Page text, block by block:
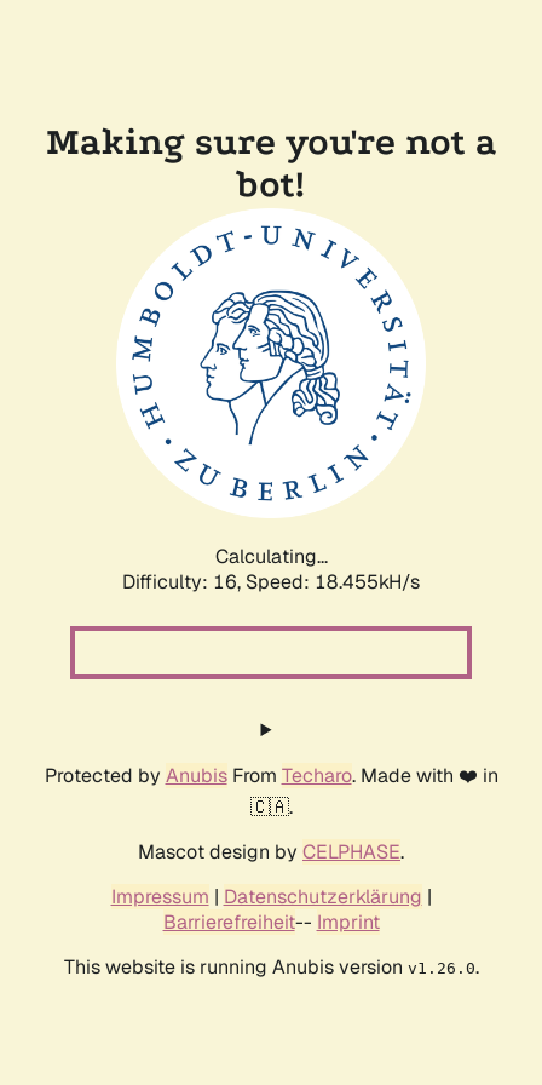
Making sure you're not a
bot!
Calculating...
Difficulty: 16, Speed: 18.455kH/s
Protected by AnubisFrom Techaro. Made with ❤️ in
🇨🇦.
Mascot design by CELPHASE.
Impressum | Datenschutzerklärung |
Barrierefreiheit-- Imprint
This website is running Anubis version v1.26.0.